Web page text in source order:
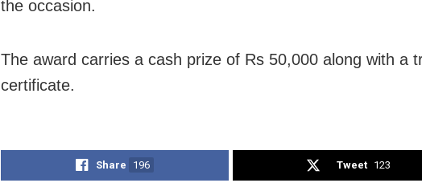
the occasion.
The award carries a cash prize of Rs 50,000 along with a
certificate.
Share 196 Tweet 123